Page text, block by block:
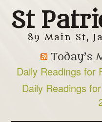
St
89 Main St,
Today’s
Daily Readings for
Daily Readings